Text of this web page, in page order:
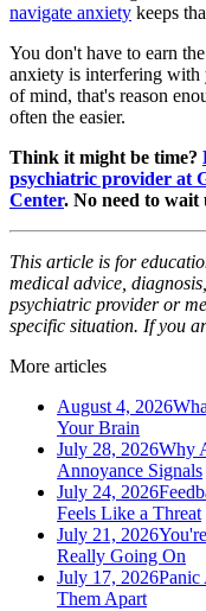
navigate anxiety keeps
You don't have to earn
anxiety is interfering with
of mind, that's reason
often the easier.
Think it might be time?
psychiatric provider at
Center. No need to
This article is for
medical advice,
psychiatric provider or
specific situation. If you
More articles
August 4, 2026
Your Brain
July 28, 2026Why
Annoyance Signals
July 24, 2026
Feels Like a Threat
July 21, 2026
Really Going On
July 17, 2026
Them Apart